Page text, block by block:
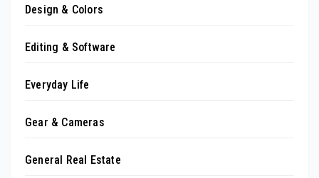
Design & Colors
Editing & Software
Everyday Life
Gear & Cameras
General Real Estate